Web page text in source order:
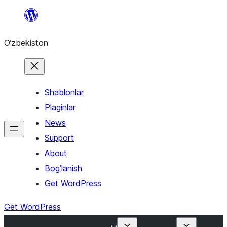
content
O‘zbekiston
Shablonlar
Plaginlar
News
Support
About
Bog’lanish
Get WordPress
Get WordPress